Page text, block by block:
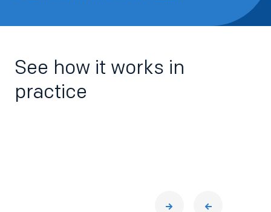
See how it works in
practice